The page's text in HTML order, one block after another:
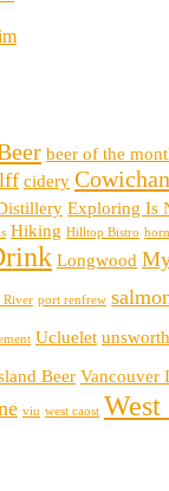
beer of the
cidery
Exploring Is
Hiking Hilltop Bistro
Longwood
River port renfrew
Ucluelet unsworth
Beer Vancouver
viu west caost West